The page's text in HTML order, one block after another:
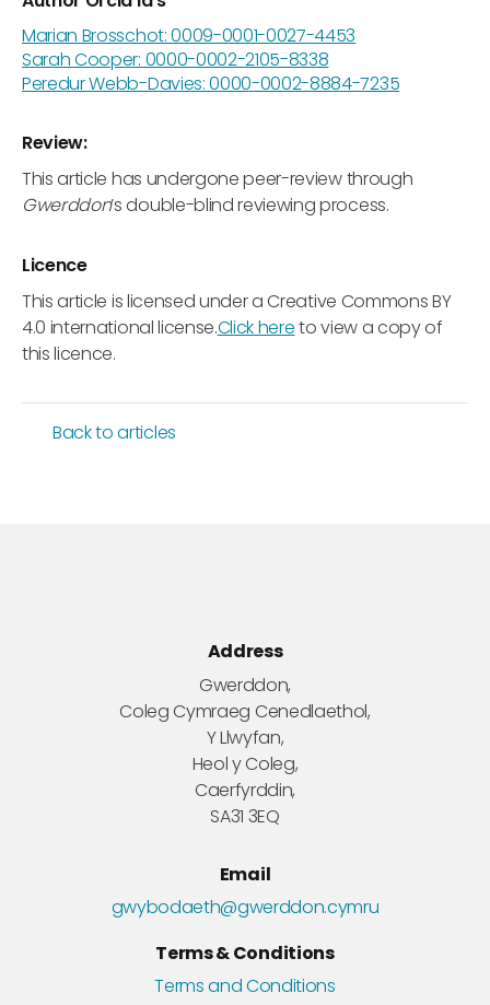
Marian Brosschot: 0009-0001-0027-4453
Sarah Cooper: 0000-0002-2105-8338
Peredur Webb-Davies: 0000-0002-8884-7235
Review:
This article has undergone peer-review through
Gwerddon’s double-blind reviewing process.
Licence
This article is licensed under a Creative Commons BY
4.0 international license.Click hereto view a copy of
this licence.
Back to articles
Address
Gwerddon,
Coleg Cymraeg Cenedlaethol,
Y Llwyfan,
Heol y Coleg,
Caerfyrddin,
SA31 3EQ
Email
gwybodaeth@gwerddon.cymru
Terms & Conditions
Terms and Conditions